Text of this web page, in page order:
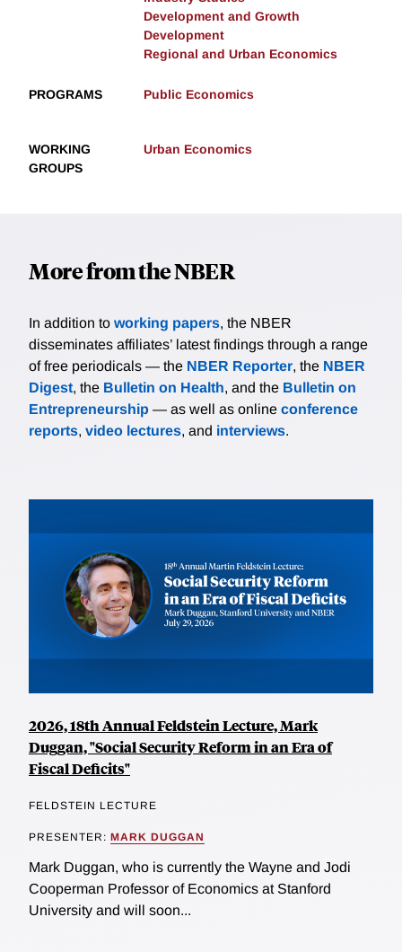
Development and Growth
Development
Regional and Urban Economics
PROGRAMS Public Economics
WORKING
GROUPS
Urban Economics
More from the NBER
In addition to working papers, the NBER
disseminates affiliates’ latest findings through a range
of free periodicals — the NBER Reporter, the NBER
Digest, the Bulletin on Health, and the Bulletin on
Entrepreneurship — as well as online conference
reports, video lectures, and interviews.
2026, 18th Annual Feldstein Lecture, Mark
Duggan, "Social Security Reform in an Era of
Fiscal Deficits"
FELDSTEIN LECTURE
PRESENTER: MARK DUGGAN
Mark Duggan, who is currently the Wayne and Jodi
Cooperman Professor of Economics at Stanford
University and will soon...